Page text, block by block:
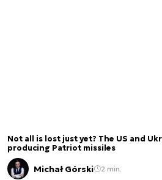
Not all is lost just yet? The US and
producing Patriot missiles
Michał Górski 2 min.